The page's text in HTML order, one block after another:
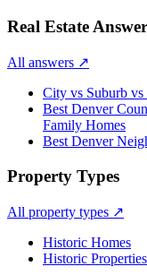
Real Estate
All answers ↗
City vs Suburb
Best Denver
Family Homes
Best Denver
Property Types
All property types ↗
Historic Homes
Historic Properties